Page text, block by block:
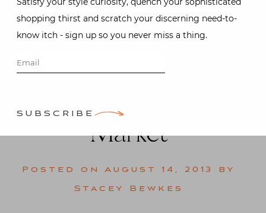
with Susanna
Salk at
Serena & Lily
Market
Posted on August 14, 2013
by
Stacey Bewkes
shopping thirst and scratch your discerning need-to-
know itch - sign up so you never miss a thing.
SUBSCRIBE